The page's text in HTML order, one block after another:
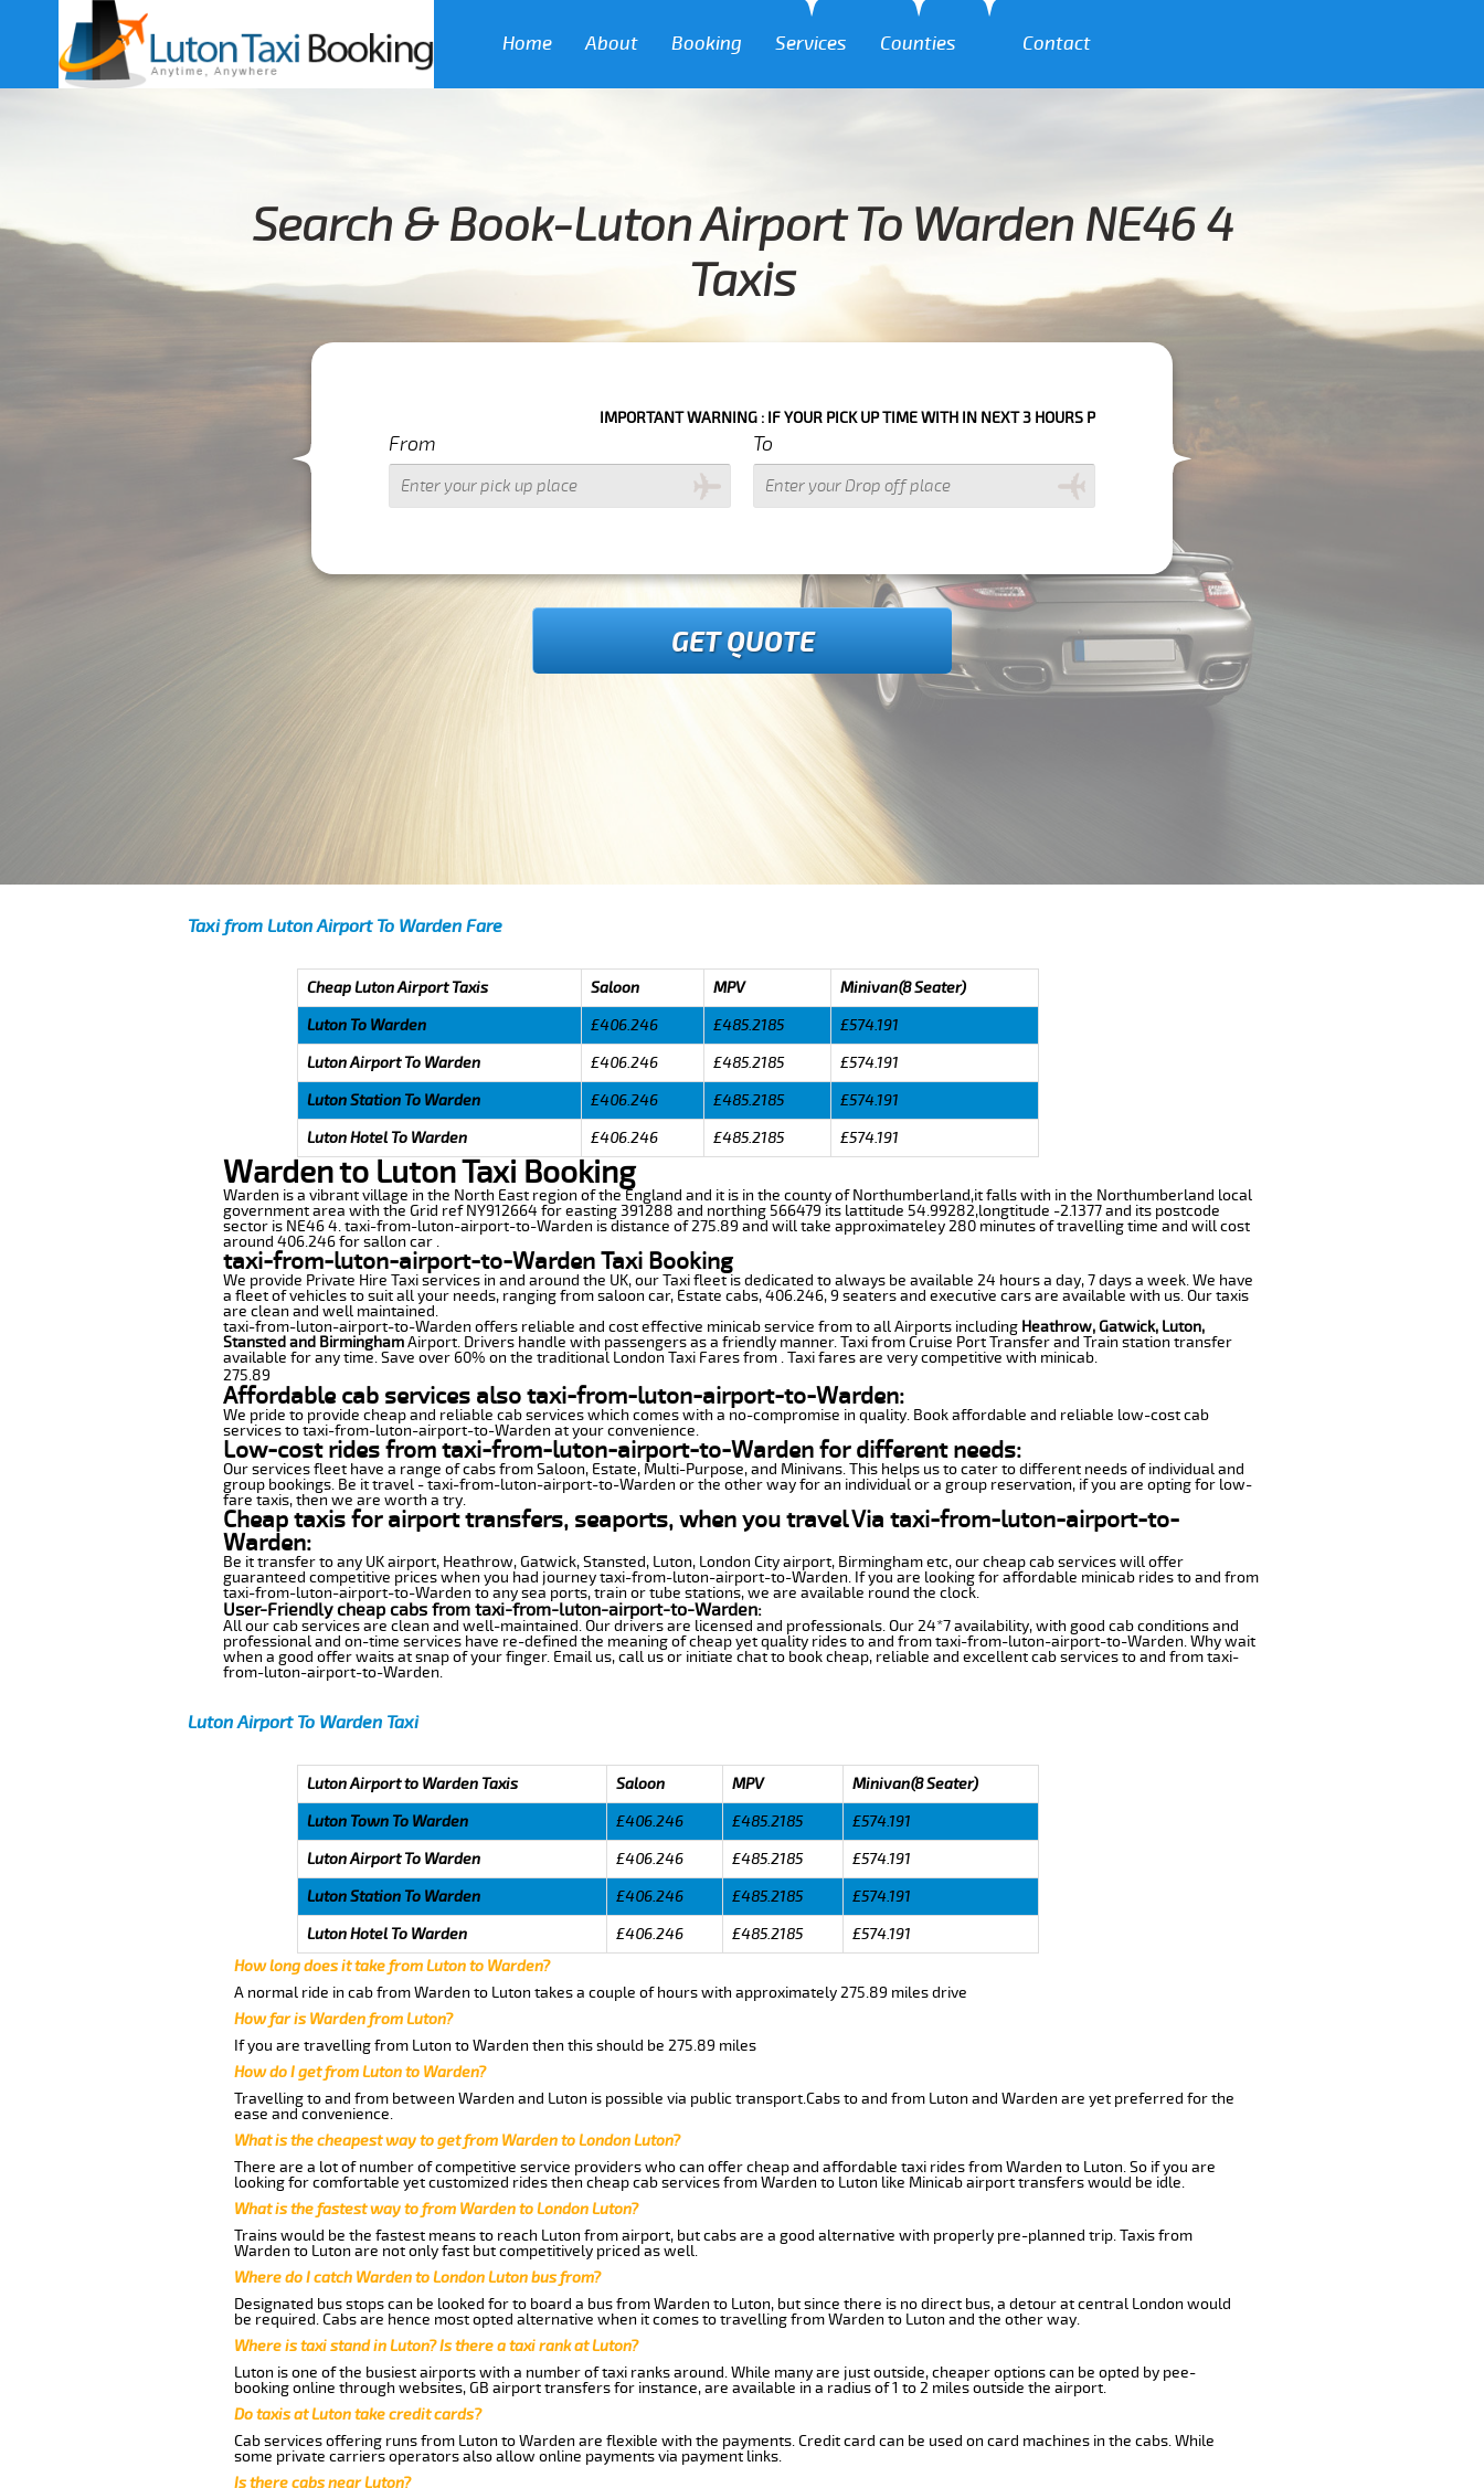
Home About Booking Services Counties Contact
Search & Book-Luton Airport To Warden NE46 4
Taxis
IMPORTANT WARNING : IF YOUR PICK UP TIME WITH IN NEXT 3 HOURS PLEASE CALL US TO CONFIRM YOUR BOOKING AS WE CAN'T
From To
GET QUOTE
Taxi from Luton Airport To Warden Fare
Cheap Luton Airport Taxis Saloon MPV
Minivan(8 Seater)
Luton To Warden
£406.246 £485.2185
£574.191
Luton Airport To Warden
£406.246 £485.2185
£574.191
Luton Station To Warden
£406.246 £485.2185
£574.191
Luton Hotel To Warden
£406.246 £485.2185 £574.191
Warden to Luton Taxi Booking
Warden is a vibrant village in the North East region of the England and it is in the county of Northumberland,it falls with in the Northumberland local
government area with the Grid ref NY912664 for easting 391288 and northing 566479 its lattitude 54.99282,longtitude -2.1377 and its postcode
sector is NE46 4. taxi-from-luton-airport-to-Warden is distance of 275.89 and will take approximateley 280 minutes of travelling time and will cost
around 406.246 for sallon car .
taxi-from-luton-airport-to-Warden Taxi Booking
We provide Private Hire Taxi services in and around the UK, our Taxi fleet is dedicated to always be available 24 hours a day, 7 days a week. We have
a fleet of vehicles to suit all your needs, ranging from saloon car, Estate cabs, 406.246, 9 seaters and executive cars are available with us. Our taxis
are clean and well maintained.
taxi-from-luton-airport-to-Warden offers reliable and cost effective minicab service from to all Airports including Heathrow, Gatwick, Luton,
Stansted and BirminghamAirport. Drivers handle with passengers as a friendly manner. Taxi from Cruise Port Transfer and Train station transfer
available for any time. Save over 60% on the traditional London Taxi Fares from . Taxi fares are very competitive with minicab.
275.89
Affordable cab services also taxi-from-luton-airport-to-Warden:
We pride to provide cheap and reliable cab services which comes with a no-compromise in quality. Book affordable and reliable low-cost cab
services to taxi-from-luton-airport-to-Warden at your convenience.
Low-cost rides from taxi-from-luton-airport-to-Warden for different needs:
Our services fleet have a range of cabs from Saloon, Estate, Multi-Purpose, and Minivans. This helps us to cater to different needs of individual and
group bookings. Be it travel - taxi-from-luton-airport-to-Warden or the other way for an individual or a group reservation, if you are opting for low-
fare taxis, then we are worth a try.
Cheap taxis for airport transfers, seaports, when you travel Via taxi-from-luton-airport-to-
Warden:
Be it transfer to any UK airport, Heathrow, Gatwick, Stansted, Luton, London City airport, Birmingham etc, our cheap cab services will offer
guaranteed competitive prices when you had journey taxi-from-luton-airport-to-Warden. If you are looking for affordable minicab rides to and from
taxi-from-luton-airport-to-Warden to any sea ports, train or tube stations, we are available round the clock.
User-Friendly cheap cabs from taxi-from-luton-airport-to-Warden:
All our cab services are clean and well-maintained. Our drivers are licensed and professionals. Our 24*7 availability, with good cab conditions and
professional and on-time services have re-defined the meaning of cheap yet quality rides to and from taxi-from-luton-airport-to-Warden. Why wait
when a good offer waits at snap of your finger. Email us, call us or initiate chat to book cheap, reliable and excellent cab services to and from taxi-
from-luton-airport-to-Warden.
Luton Airport To Warden Taxi
Luton Airport to Warden Taxis Saloon MPV
Minivan(8 Seater)
Luton Town To Warden
£406.246 £485.2185
£574.191
Luton Airport To Warden
£406.246 £485.2185
£574.191
Luton Station To Warden
£406.246 £485.2185
£574.191
Luton Hotel To Warden
£406.246 £485.2185
£574.191
How long does it take from Luton to Warden?
A normal ride in cab from Warden to Luton takes a couple of hours with approximately 275.89 miles drive
How far is Warden from Luton?
If you are travelling from Luton to Warden then this should be 275.89 miles
How do I get from Luton to Warden?
Travelling to and from between Warden and Luton is possible via public transport.Cabs to and from Luton and Warden are yet preferred for the
ease and convenience.
What is the cheapest way to get from Warden to London Luton?
There are a lot of number of competitive service providers who can offer cheap and affordable taxi rides from Warden to Luton. So if you are
looking for comfortable yet customized rides then cheap cab services from Warden to Luton like Minicab airport transfers would be idle.
What is the fastest way to from Warden to London Luton?
Trains would be the fastest means to reach Luton from airport, but cabs are a good alternative with properly pre-planned trip. Taxis from
Warden to Luton are not only fast but competitively priced as well.
Where do I catch Warden to London Luton bus from?
Designated bus stops can be looked for to board a bus from Warden to Luton, but since there is no direct bus, a detour at central London would
be required. Cabs are hence most opted alternative when it comes to travelling from Warden to Luton and the other way.
Where is taxi stand in Luton? Is there a taxi rank at Luton?
Luton is one of the busiest airports with a number of taxi ranks around. While many are just outside, cheaper options can be opted by pee-
booking online through websites, GB airport transfers for instance, are available in a radius of 1 to 2 miles outside the airport.
Do taxis at Luton take credit cards?
Cab services offering runs from Luton to Warden are flexible with the payments. Credit card can be used on card machines in the cabs. While
some private carriers operators also allow online payments via payment links.
Is there cabs near Luton?